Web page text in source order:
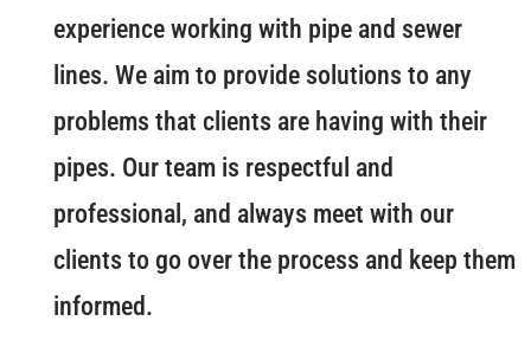
experience working with pipe and sewer
lines. We aim to provide solutions to any
problems that clients are having with their
pipes. Our team is respectful and
professional, and always meet with our
clients to go over the process and keep them
informed.